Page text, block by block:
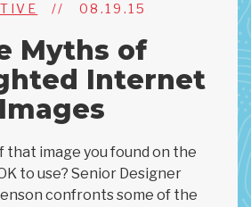
// 08.19.15
Myths of
Internet
Images
that image you found on the
to use? Senior Designer
confronts some of the